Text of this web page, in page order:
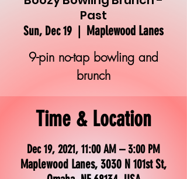
Past
Sun, Dec 19
  |
Maplewood Lanes
9-pin no-tap bowling and
brunch
Time & Location
Dec 19, 2021, 11:00 AM – 3:00 PM
Maplewood Lanes, 3030 N 101st St,